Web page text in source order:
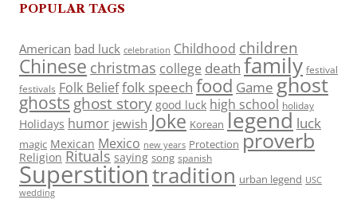
POPULAR TAGS
American bad luck celebration Childhood children
Chinese christmas college death family festival
festivals Folk Belieffolk speech food Game ghost
ghosts ghost story good luck high school holiday
Holidays humor jewish Joke Korean legend luck
magic Mexican Mexico new years Protection proverb
Religion Rituals saying song spanish
Superstitiontradition urban legend USC
wedding